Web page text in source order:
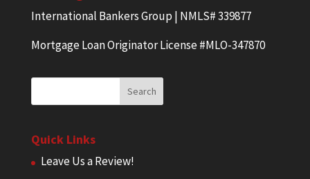
International Bankers Group | NMLS# 339877
Mortgage Loan Originator License #MLO-347870
Quick Links
Leave Us a Review!